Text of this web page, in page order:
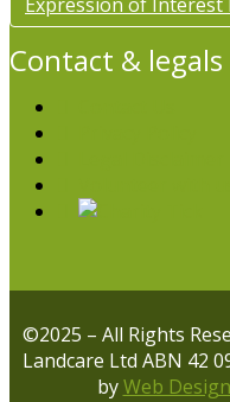
Contact & legals
©2025 – All Rights
Landcare Ltd ABN 42
byWeb